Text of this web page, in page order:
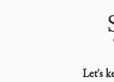
Let's